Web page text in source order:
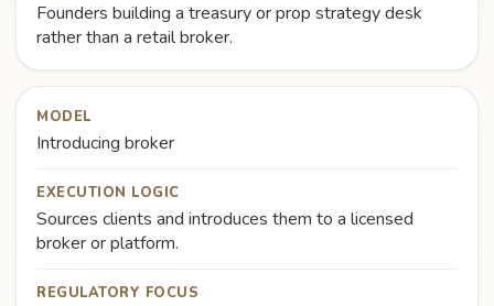
Founders building a treasury or prop strategy desk
rather than a retail broker.
MODEL
Introducing broker
EXECUTION LOGIC
Sources clients and introduces them to a licensed
broker or platform.
REGULATORY FOCUS